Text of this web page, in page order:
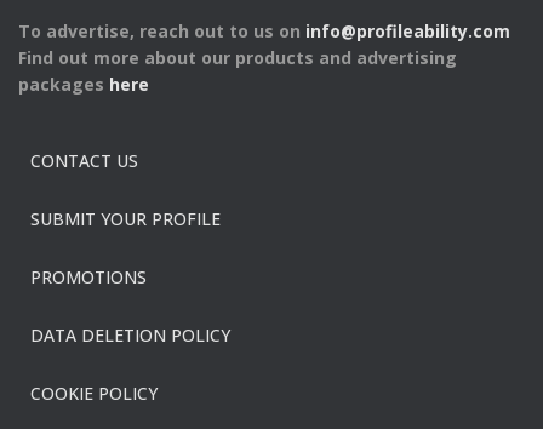
To advertise, reach out to us on info@profileability.com
Find out more about our products and advertising
packages here
CONTACT US
SUBMIT YOUR PROFILE
PROMOTIONS
DATA DELETION POLICY
COOKIE POLICY